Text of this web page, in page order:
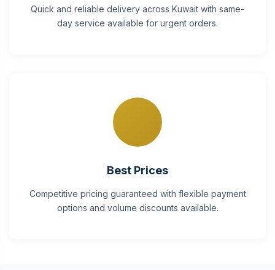
Quick and reliable delivery across Kuwait with same-
day service available for urgent orders.
Best Prices
Competitive pricing guaranteed with flexible payment
options and volume discounts available.